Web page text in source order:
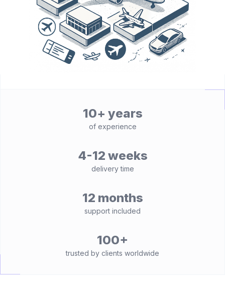
10+ years
of experience
4-12 weeks
delivery time
12 months
support included
100+
trusted by clients worldwide